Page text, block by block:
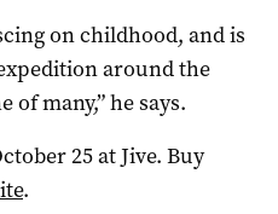
on childhood, and is
around the
of many,” he says.
25 at Jive. Buy
.